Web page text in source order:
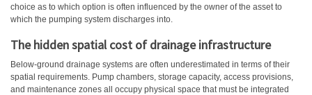
choice as to which option is often influenced by the owner of the asset to
which the pumping system discharges into.
The hidden spatial cost of drainage infrastructure
Below-ground drainage systems are often underestimated in terms of their
spatial requirements. Pump chambers, storage capacity, access provisions,
and maintenance zones all occupy physical space that must be integrated